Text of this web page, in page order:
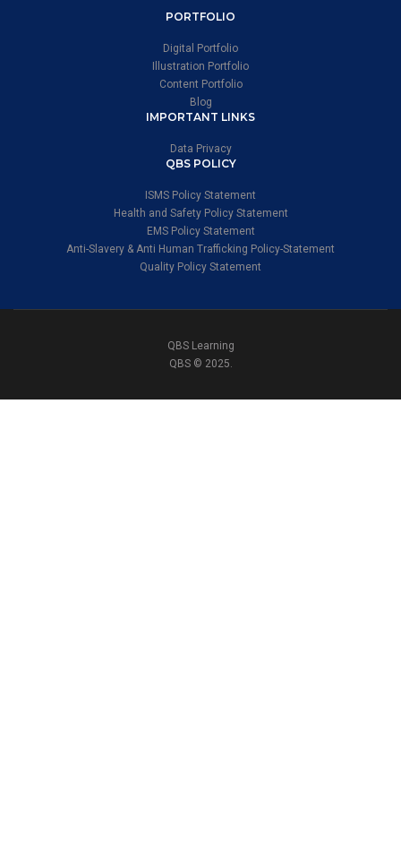
PORTFOLIO
Digital Portfolio
Illustration Portfolio
Content Portfolio
Blog
IMPORTANT LINKS
Data Privacy
QBS POLICY
ISMS Policy Statement
Health and Safety Policy Statement
EMS Policy Statement
Anti-Slavery & Anti Human Trafficking Policy-Statement
Quality Policy Statement
QBS Learning
QBS © 2025.